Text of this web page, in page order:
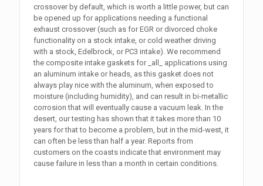
crossover by default, which is worth a little power, but can
be opened up for applications needing a functional
exhaust crossover (such as for EGR or divorced choke
functionality on a stock intake, or cold weather driving
with a stock, Edelbrock, or PC3 intake). We recommend
the composite intake gaskets for _all_ applications using
an aluminum intake or heads, as this gasket does not
always play nice with the aluminum, when exposed to
moisture (including humidity), and can result in bi-metallic
corrosion that will eventually cause a vacuum leak. In the
desert, our testing has shown that it takes more than 10
years for that to become a problem, but in the mid-west, it
can often be less than half a year. Reports from
customers on the coasts indicate that environment may
cause failure in less than a month in certain conditions.